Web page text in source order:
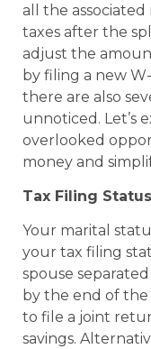
all the
taxes after the
adjust the
by filing a new
there are also
unnoticed. Let’s
overlooked
money and
Tax Filing
Your marital
your tax filing
spouse
by the end of
to file a joint
savings.